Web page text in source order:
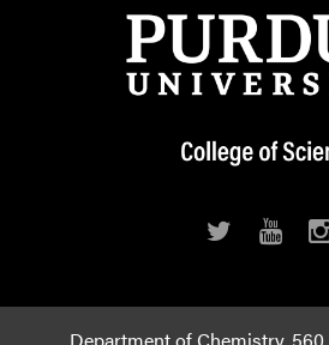
Department of Chemistry,